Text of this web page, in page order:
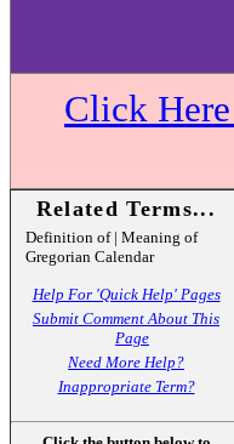
Click
Related Terms...
Definition of | Meaning of
Gregorian Calendar
Help For 'Quick Help' Pages
Submit Comment About This
Page
Need More Help?
Inappropriate Term?